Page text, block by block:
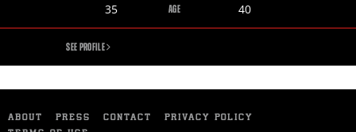
AGE
Jarrett
35
Austin
40
JARRETT
SEE PROFILE
ABOUT PRESS CONTACT
PRIVACY POLICY